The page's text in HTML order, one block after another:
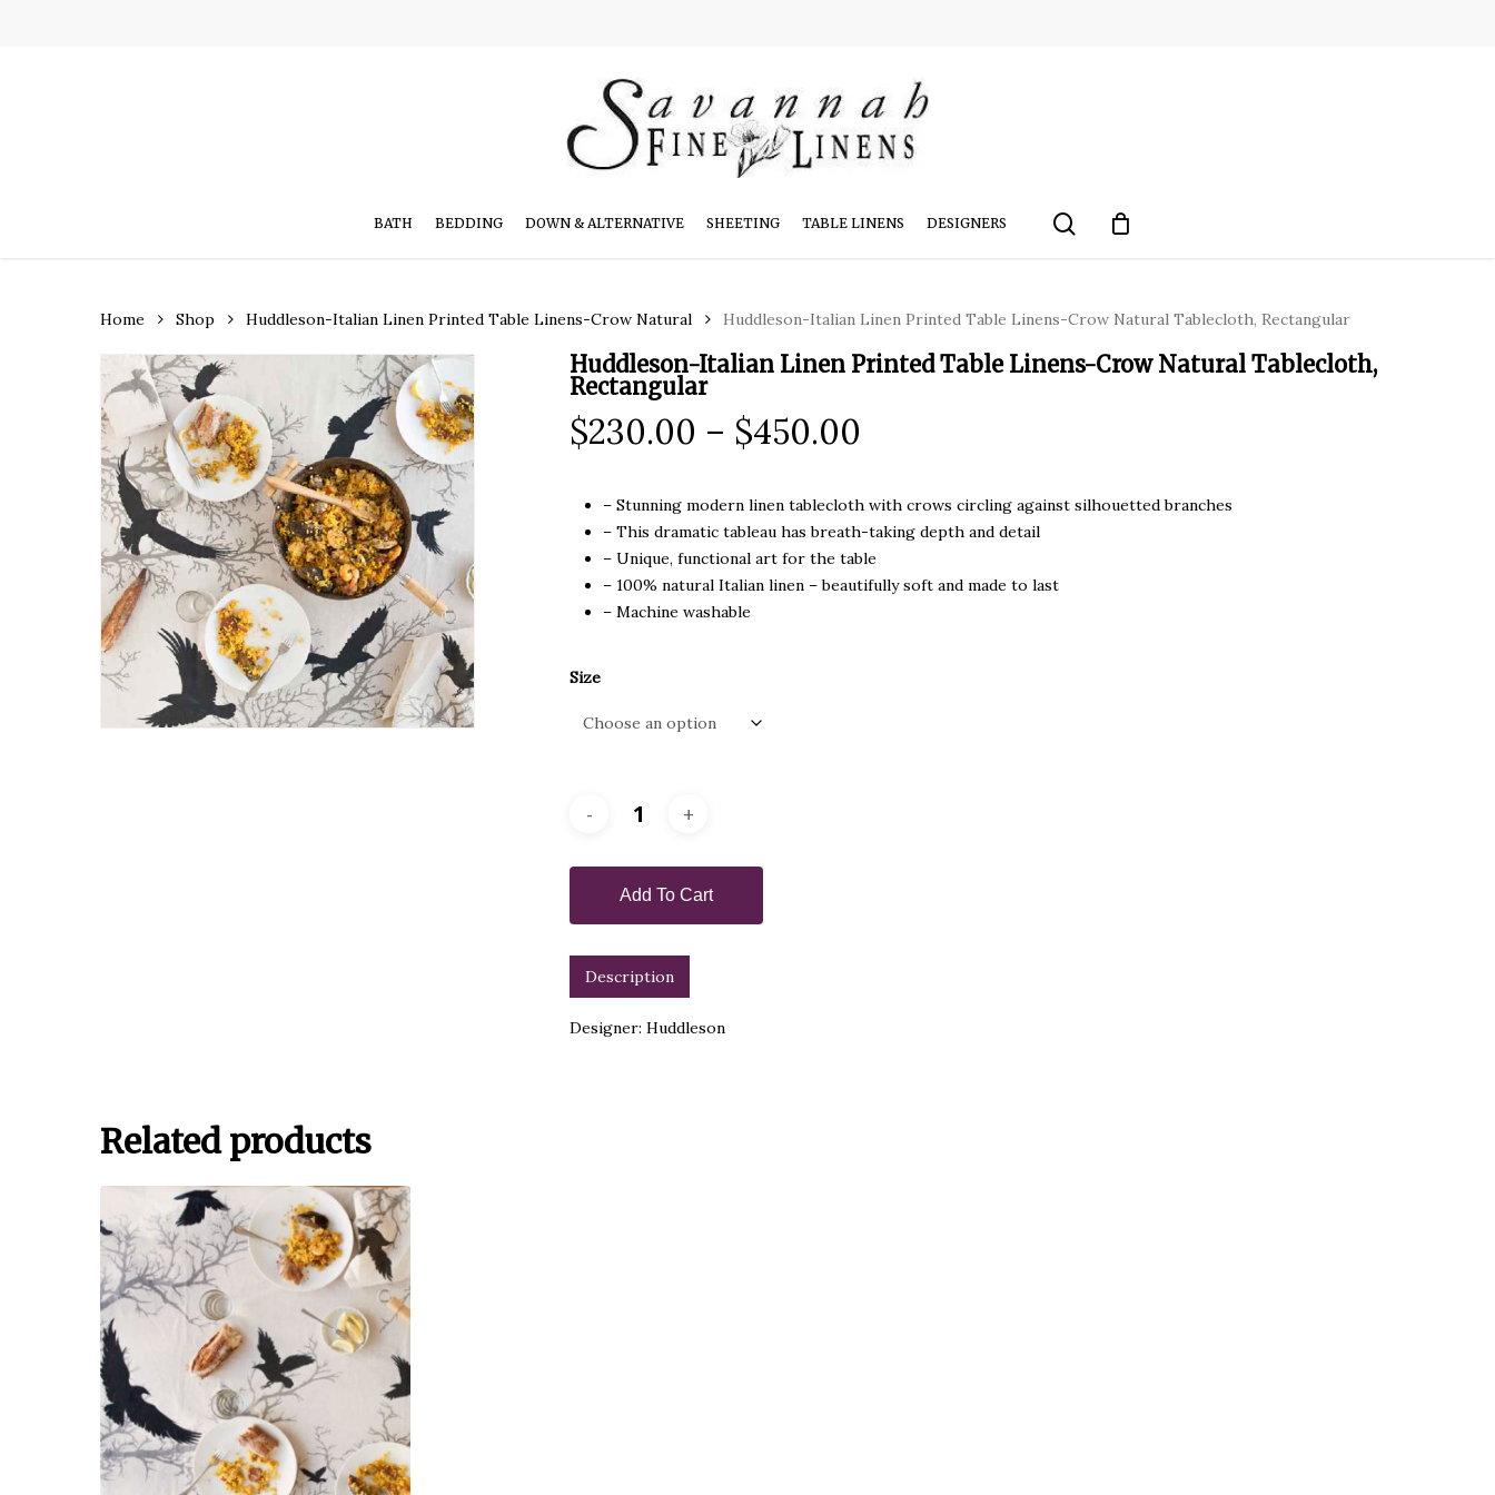
Hit enter to search or ESC to close
BATH BEDDING DOWN & ALTERNATIVE SHEETING TABLE LINENS DESIGNERS search
Home Shop Huddleson-Italian Linen Printed Table Linens-Crow Natural Huddleson-Italian Linen Printed Table Linens-Crow Natural Tablecloth, Rectangular
Huddleson-Italian Linen Printed Table Linens-Crow Natural Tablecloth,
Rectangular
$230.00 – $450.00
$230.00
through
$450.00
– Stunning modern linen tablecloth with crows circling against silhouetted branches
– This dramatic tableau has breath-taking depth and detail
– Unique, functional art for the table
– 100% natural Italian linen – beautifully soft and made to last
– Machine washable
Size
Add To Cart
Description
Designer: Huddleson
Related products